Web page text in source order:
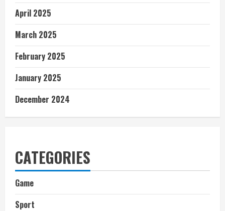
April 2025
March 2025
February 2025
January 2025
December 2024
CATEGORIES
Game
Sport